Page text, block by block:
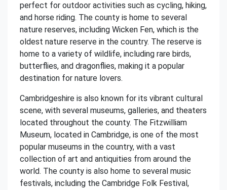
perfect for outdoor activities such as cycling, hiking,
and horse riding. The county is home to several
nature reserves, including Wicken Fen, which is the
oldest nature reserve in the country. The reserve is
home to a variety of wildlife, including rare birds,
butterflies, and dragonflies, making it a popular
destination for nature lovers.
Cambridgeshire is also known for its vibrant cultural
scene, with several museums, galleries, and theaters
located throughout the county. The Fitzwilliam
Museum, located in Cambridge, is one of the most
popular museums in the country, with a vast
collection of art and antiquities from around the
world. The county is also home to several music
festivals, including the Cambridge Folk Festival,